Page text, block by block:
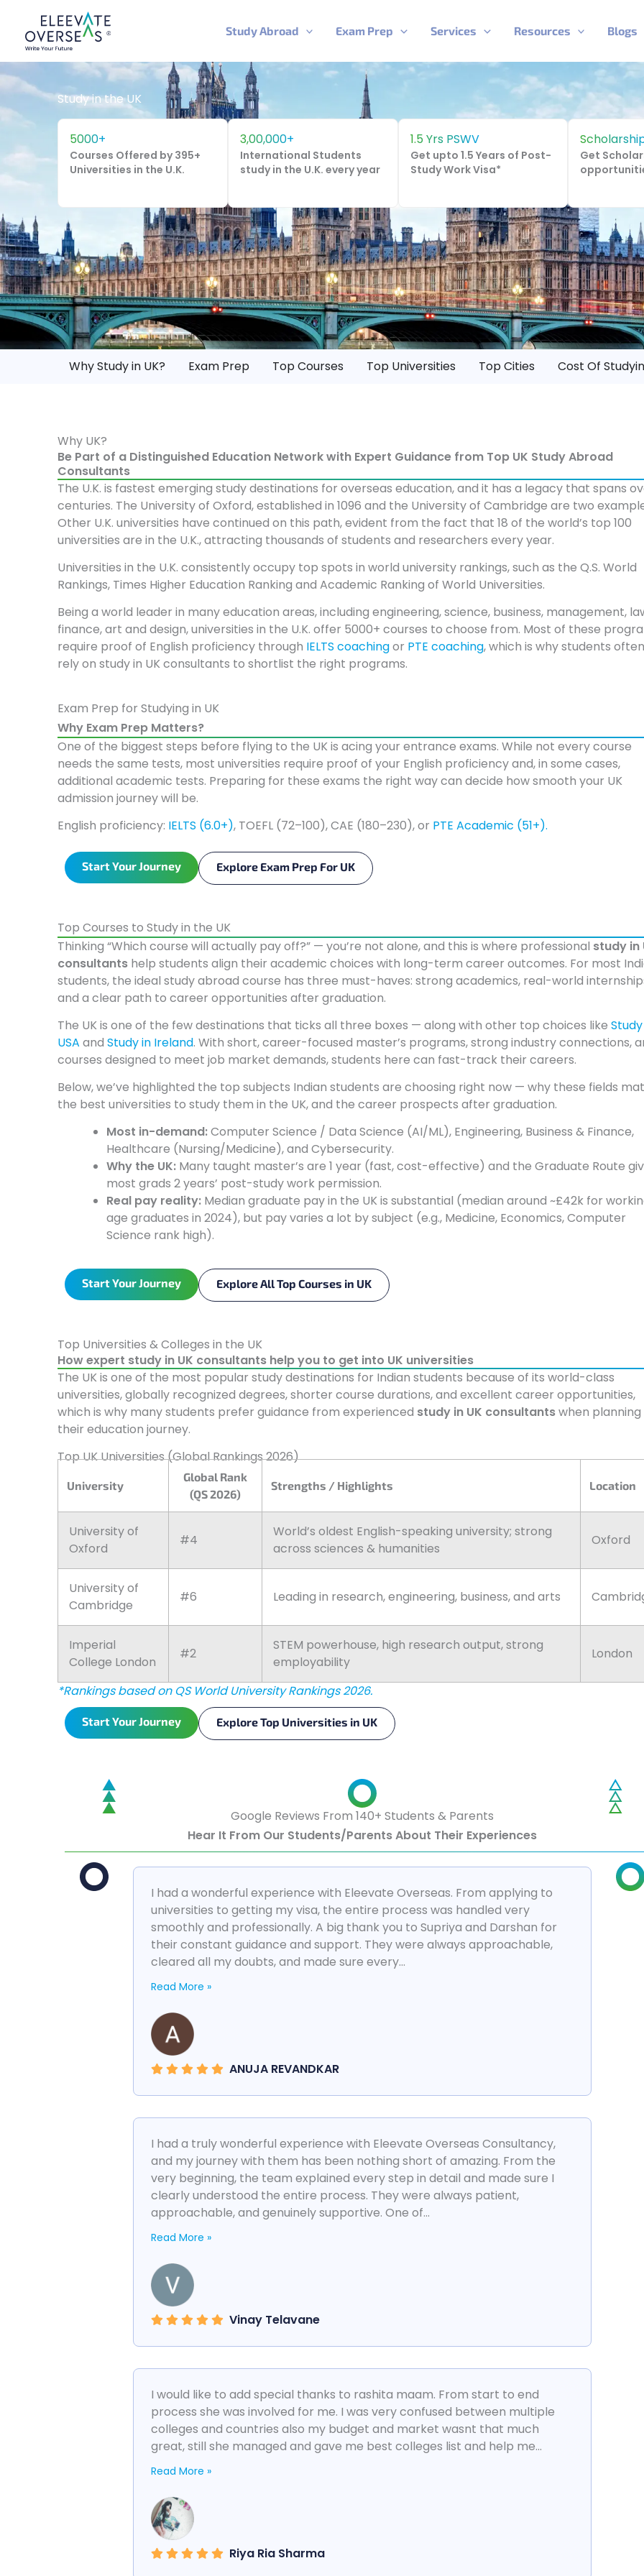
content
Study Abroad Exam Prep Services Resources Blogs
Study in the UK
5000+
Courses Offered by 395+
Universities in the U.K.
3,00,000+
International Students
study in the U.K. every year
1.5 Yrs PSWV
Get upto 1.5 Years of Post-
Study Work Visa*
Get
Why Study in UK? Exam Prep Top Courses Top Universities Top Cities Cost Of
Why UK?
Be Part of a Distinguished Education Network with Expert Guidance from Top UK Study Abroad
Consultants
The U.K. is fastest emerging study destinations for overseas education, and it has a legacy that spans
centuries. The University of Oxford, established in 1096 and the University of Cambridge are two
Other U.K. universities have continued on this path, evident from the fact that 18 of the world’s top 100
universities are in the U.K., attracting thousands of students and researchers every year.
Universities in the U.K. consistently occupy top spots in world university rankings, such as the Q.S. World
Rankings, Times Higher Education Ranking and Academic Ranking of World Universities.
Being a world leader in many education areas, including engineering, science, business, management,
finance, art and design, universities in the U.K. offer 5000+ courses to choose from. Most of these
require proof of English proficiency through IELTS coachingor PTE coaching, which is why students often
rely on study in UK consultants to shortlist the right programs.
Exam Prep for Studying in UK
Why Exam Prep Matters?
One of the biggest steps before flying to the UK is acing your entrance exams. While not every course
needs the same tests, most universities require proof of your English proficiency and, in some cases,
additional academic tests. Preparing for these exams the right way can decide how smooth your UK
admission journey will be.
English proficiency: IELTS (6.0+), TOEFL (72–100), CAE (180–230), or PTE Academic (51+).
Start Your Journey Explore Exam Prep For UK
Top Courses to Study in the UK
Thinking “Which course will actually pay off?” — you’re not alone, and this is where professional study in
consultants help students align their academic choices with long-term career outcomes. For most
students, the ideal study abroad course has three must-haves: strong academics, real-world
and a clear path to career opportunities after graduation.
The UK is one of the few destinations that ticks all three boxes — along with other top choices like
USA and Study in Ireland. With short, career-focused master’s programs, strong industry connections,
courses designed to meet job market demands, students here can fast-track their careers.
Below, we’ve highlighted the top subjects Indian students are choosing right now — why these fields
the best universities to study them in the UK, and the career prospects after graduation.
Most in-demand:Computer Science / Data Science (AI/ML), Engineering, Business & Finance,
Healthcare (Nursing/Medicine), and Cybersecurity.
Why the UK: Many taught master’s are 1 year (fast, cost-effective) and the Graduate Route
most grads 2 years’ post-study work permission.
Real pay reality: Median graduate pay in the UK is substantial (median around ~£42k for
age graduates in 2024), but pay varies a lot by subject (e.g., Medicine, Economics, Computer
Science rank high).
Start Your Journey Explore All Top Courses in UK
Top Universities & Colleges in the UK
How expert study in UK consultants help you to get into UK universities
The UK is one of the most popular study destinations for Indian students because of its world-class
universities, globally recognized degrees, shorter course durations, and excellent career opportunities,
which is why many students prefer guidance from experienced study in UK consultantswhen planning
their education journey.
Top UK Universities (Global Rankings 2026)
University
Global Rank
(QS 2026)
Strengths / Highlights Location
University of
Oxford
#4
World’s oldest English-speaking university; strong
across sciences & humanities
Oxford
University of
Cambridge
#6 Leading in research, engineering, business, and arts
Imperial
College London
#2
STEM powerhouse, high research output, strong
employability
London
*Rankings based on QS World University Rankings 2026.
Start Your Journey Explore Top Universities in UK
Google Reviews From 140+ Students & Parents
Hear It From Our Students/Parents About Their Experiences
I had a wonderful experience with Eleevate Overseas. From applying to
universities to getting my visa, the entire process was handled very
smoothly and professionally. A big thank you to Supriya and Darshan for
their constant guidance and support. They were always approachable,
cleared all my doubts, and made sure every...
Read More »
ANUJA REVANDKAR
I had a truly wonderful experience with Eleevate Overseas Consultancy,
and my journey with them has been nothing short of amazing. From the
very beginning, the team explained every step in detail and made sure I
clearly understood the entire process. They were always patient,
approachable, and genuinely supportive. One of...
Read More »
Vinay Telavane
I would like to add special thanks to rashita maam. From start to end
process she was involved for me. I was very confused between multiple
colleges and countries also my budget and market wasnt that much
great, still she managed and gave me best colleges list and help me...
Read More »
Riya Ria Sharma